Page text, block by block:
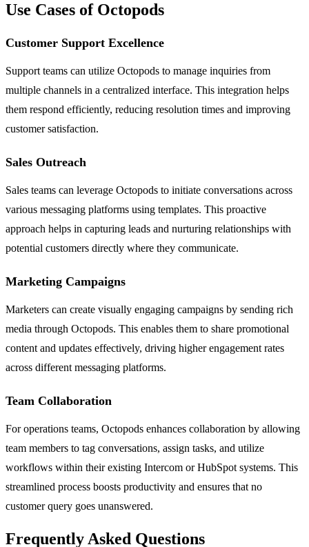
Use Cases of Octopods
Customer Support Excellence
Support teams can utilize Octopods to manage inquiries from
multiple channels in a centralized interface. This integration helps
them respond efficiently, reducing resolution times and improving
customer satisfaction.
Sales Outreach
Sales teams can leverage Octopods to initiate conversations across
various messaging platforms using templates. This proactive
approach helps in capturing leads and nurturing relationships with
potential customers directly where they communicate.
Marketing Campaigns
Marketers can create visually engaging campaigns by sending rich
media through Octopods. This enables them to share promotional
content and updates effectively, driving higher engagement rates
across different messaging platforms.
Team Collaboration
For operations teams, Octopods enhances collaboration by allowing
team members to tag conversations, assign tasks, and utilize
workflows within their existing Intercom or HubSpot systems. This
streamlined process boosts productivity and ensures that no
customer query goes unanswered.
Frequently Asked Questions